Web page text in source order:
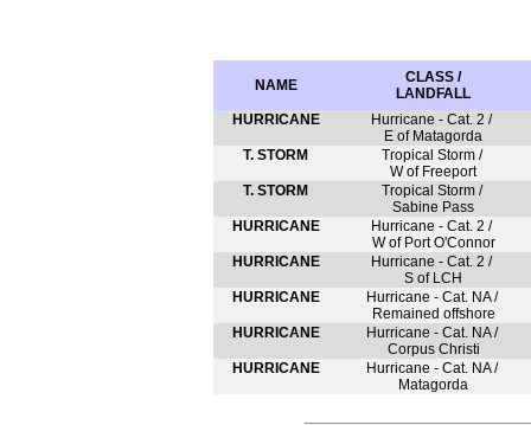
NAME
CLASS /
LANDFALL
HURRICANE
Hurricane - Cat. 2 /
E of Matagorda
T. STORM
Tropical Storm /
W of Freeport
T. STORM
Tropical Storm /
Sabine Pass
HURRICANE
Hurricane - Cat. 2 /
W of Port O'Connor
HURRICANE
Hurricane - Cat. 2 /
S of LCH
HURRICANE
Hurricane - Cat. NA /
Remained offshore
HURRICANE
Hurricane - Cat. NA /
Corpus Christi
HURRICANE
Hurricane - Cat. NA /
Matagorda